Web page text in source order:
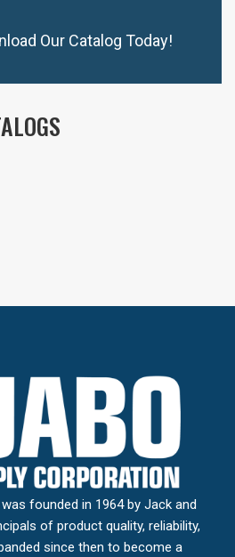
Our Catalog Today!
founded in 1964 by Jack and
of product quality, reliability,
since then to become a